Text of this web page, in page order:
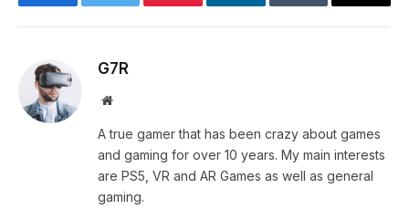
FacebookTwitter Pinterest LinkedInTumblr Email
G7R
Website
A true gamer that has been crazy about games
and gaming for over 10 years. My main interests
are PS5, VR and AR Games as well as general
gaming.